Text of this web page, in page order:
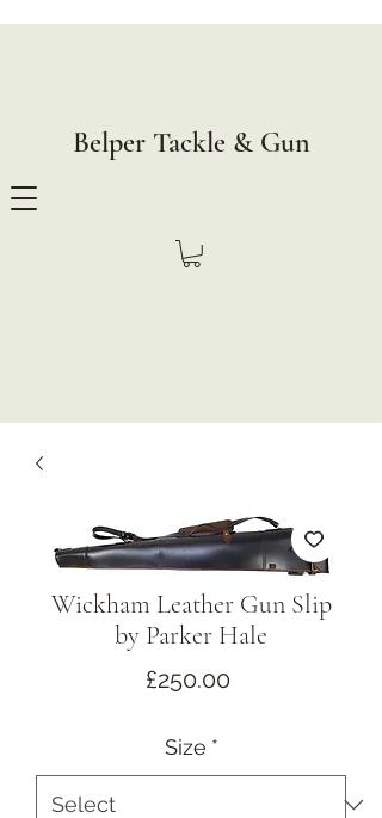
Belper Tackle & Gun
Wickham Leather Gun Slip
by Parker Hale
£250.00
Size *